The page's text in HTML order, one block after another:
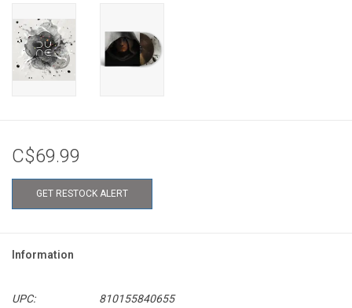
C$69.99
GET RESTOCK ALERT
Information
UPC:
810155840655